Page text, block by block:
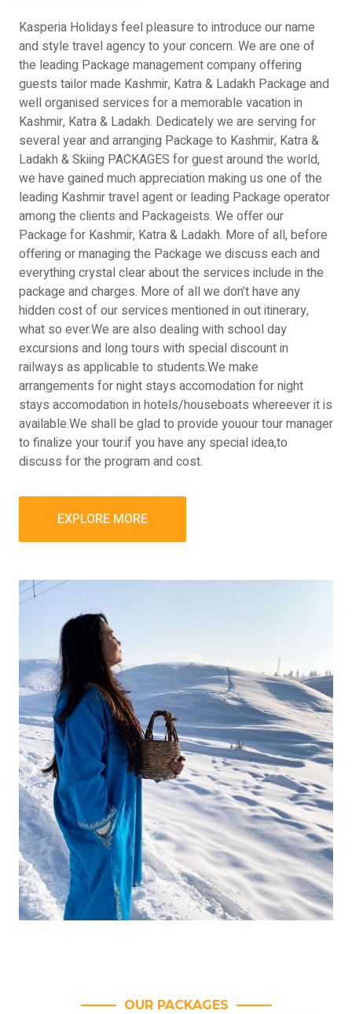
Kasperia Holidays feel pleasure to introduce our name
and style travel agency to your concern. We are one of
the leading Package management company offering
guests tailor made Kashmir, Katra & Ladakh Package and
well organised services for a memorable vacation in
Kashmir, Katra & Ladakh. Dedicately we are serving for
several year and arranging Package to Kashmir, Katra &
Ladakh & Skiing PACKAGES for guest around the world,
we have gained much appreciation making us one of the
leading Kashmir travel agent or leading Package operator
among the clients and Packageists. We offer our
Package for Kashmir, Katra & Ladakh. More of all, before
offering or managing the Package we discuss each and
everything crystal clear about the services include in the
package and charges. More of all we don’t have any
hidden cost of our services mentioned in out itinerary,
what so ever.We are also dealing with school day
excursions and long tours with special discount in
railways as applicable to students.We make
arrangements for night stays accomodation for night
stays accomodation in hotels/houseboats whereever it is
available.We shall be glad to provide youour tour manager
to finalize your tour.if you have any special idea,to
discuss for the program and cost.
EXPLORE MORE
OUR PACKAGES